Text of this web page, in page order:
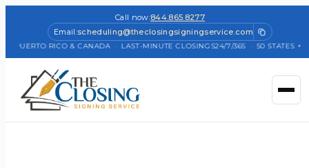
Call now:844.865.8277
Email:scheduling@theclosingsigningservice.com
PUERTO RICO & CANADA · LAST-MINUTE CLOSINGS24/7/365 · 50 STATES +